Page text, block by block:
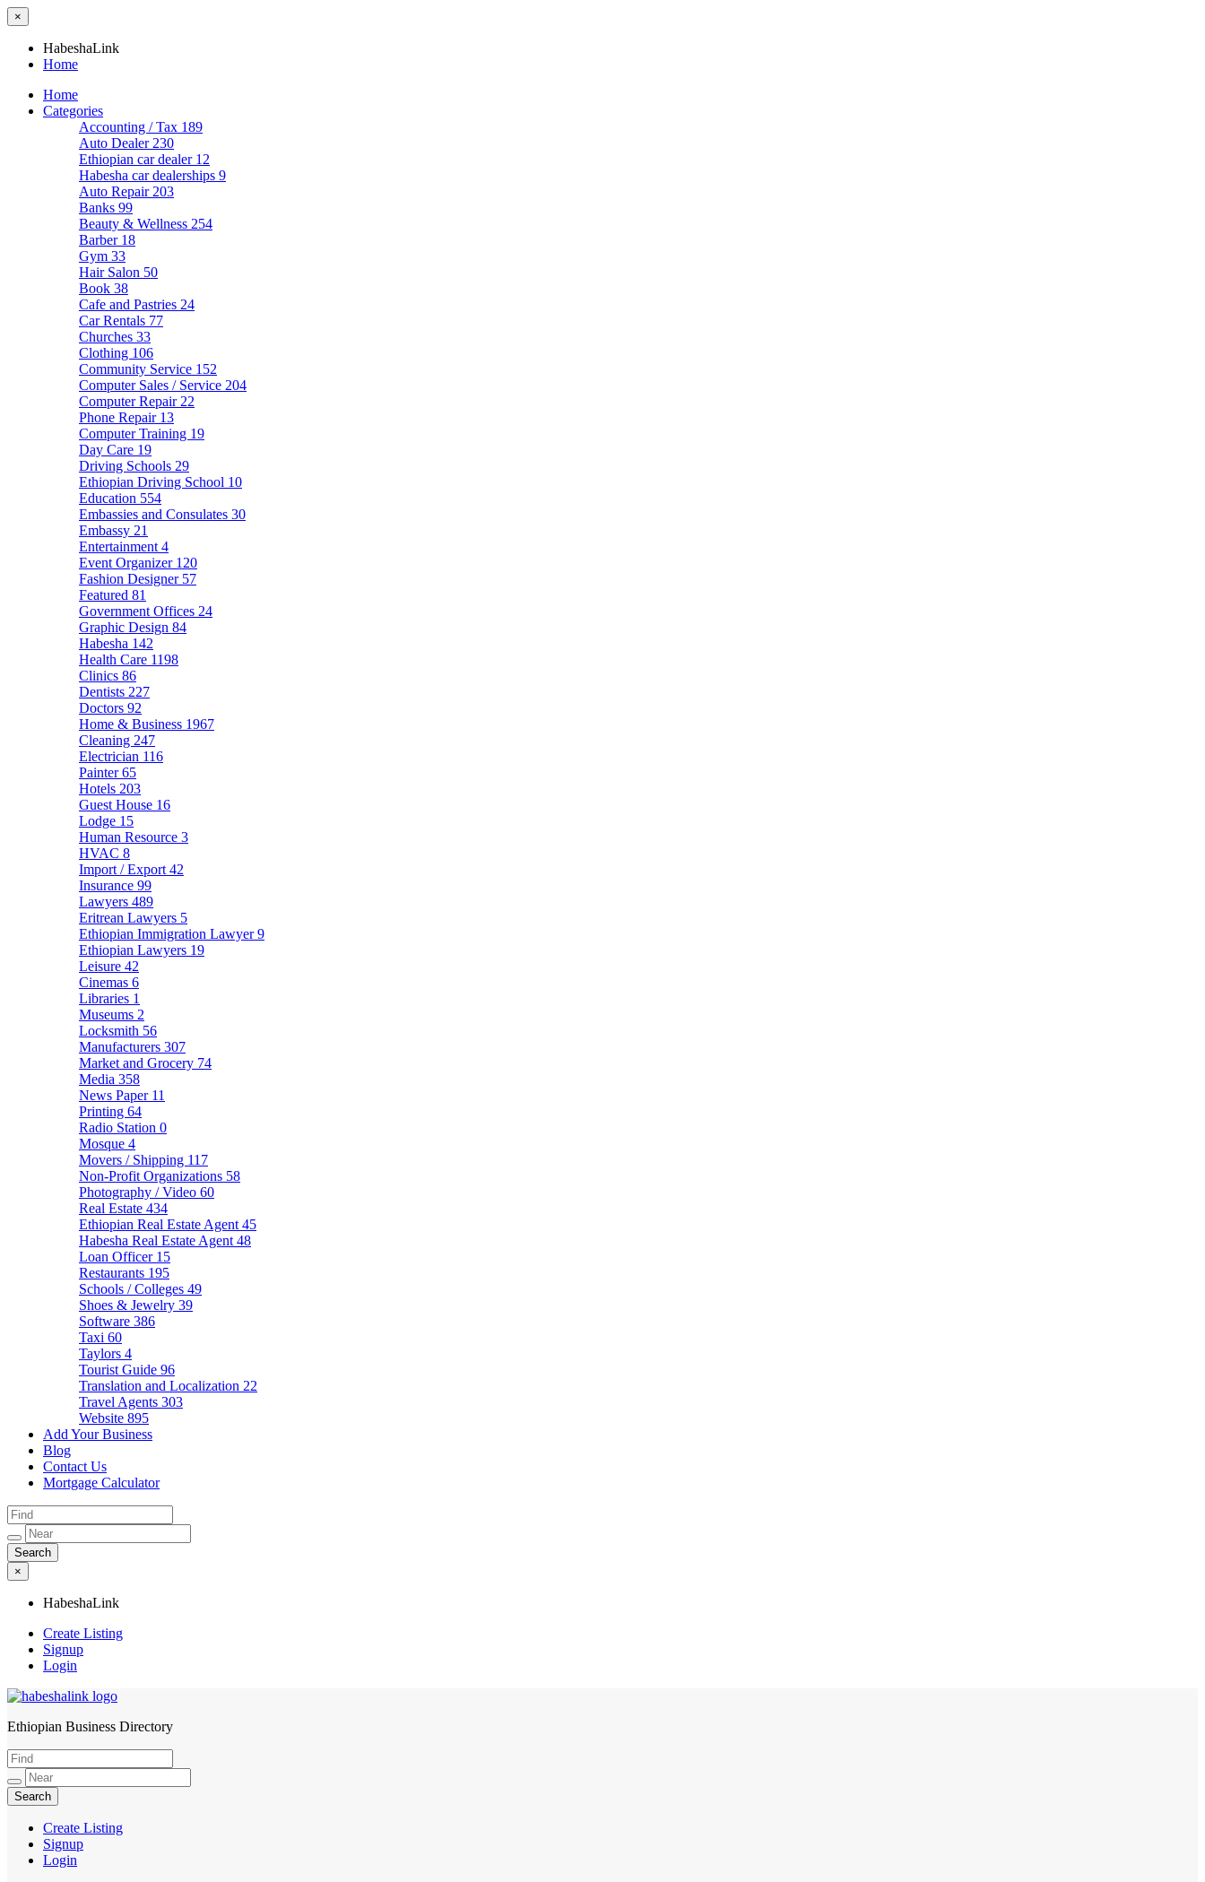
×
HabeshaLink
Home
Home
Categories
Accounting / Tax 189
Auto Dealer 230
Ethiopian car dealer 12
Habesha car dealerships 9
Auto Repair 203
Banks 99
Beauty & Wellness 254
Barber 18
Gym 33
Hair Salon 50
Book 38
Cafe and Pastries 24
Car Rentals 77
Churches 33
Clothing 106
Community Service 152
Computer Sales / Service 204
Computer Repair 22
Phone Repair 13
Computer Training 19
Day Care 19
Driving Schools 29
Ethiopian Driving School 10
Education 554
Embassies and Consulates 30
Embassy 21
Entertainment 4
Event Organizer 120
Fashion Designer 57
Featured 81
Government Offices 24
Graphic Design 84
Habesha 142
Health Care 1198
Clinics 86
Dentists 227
Doctors 92
Home & Business 1967
Cleaning 247
Electrician 116
Painter65
Hotels 203
Guest House 16
Lodge 15
Human Resource 3
HVAC 8
Import / Export 42
Insurance 99
Lawyers 489
Eritrean Lawyers 5
Ethiopian Immigration Lawyer9
Ethiopian Lawyers 19
Leisure 42
Cinemas 6
Libraries 1
Museums 2
Locksmith 56
Manufacturers 307
Market and Grocery 74
Media 358
News Paper 11
Printing 64
Radio Station 0
Mosque 4
Movers / Shipping 117
Non-Profit Organizations 58
Photography / Video 60
Real Estate 434
Ethiopian Real Estate Agent 45
Habesha Real Estate Agent 48
Loan Officer 15
Restaurants 195
Schools / Colleges 49
Shoes & Jewelry 39
Software 386
Taxi 60
Taylors 4
Tourist Guide 96
Translation and Localization 22
Travel Agents 303
Website 895
Add Your Business
Blog
Contact Us
Mortgage Calculator
×
HabeshaLink
Create Listing
Signup
Login
HabeshaLink
Ethiopian Business Directory
Create Listing
Signup
Login